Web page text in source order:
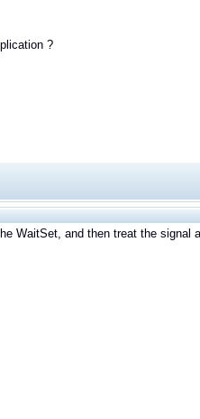
?
WaitSet, and then treat the signal